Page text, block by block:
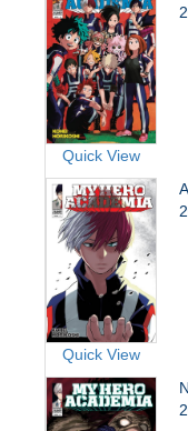
Quick View
Quick View